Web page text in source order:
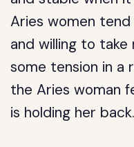
Aries women
and willing to take
some tension in a
the Aries woman
is holding her back.